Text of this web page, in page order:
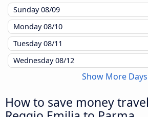
Sunday08/09
Monday08/10
Tuesday08/11
Wednesday08/12
Show More Days
How to save money